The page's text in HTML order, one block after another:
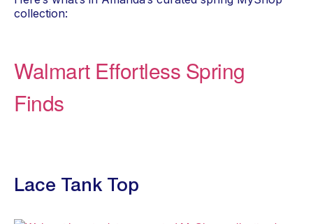
collection:
Walmart Effortless Spring
Finds
Lace Tank Top